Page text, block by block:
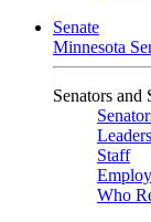
Senate
Minnesota
Senators and
Staff
Who